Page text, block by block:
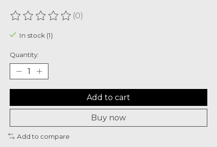
The rating of this product is
(0)
In stock (1)
Quantity:
Add to cart
Buy now
Add to compare